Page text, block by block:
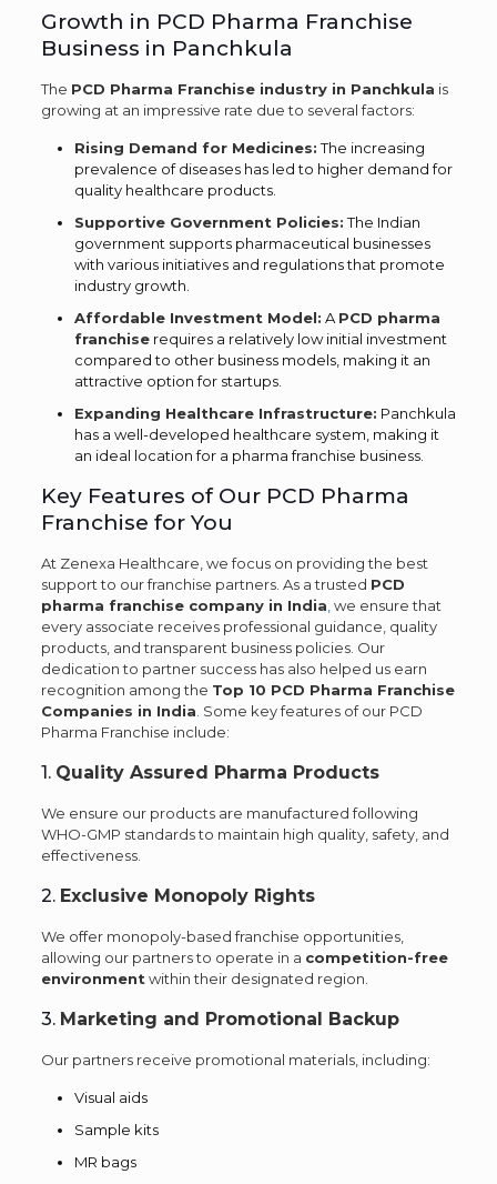
Growth in PCD Pharma Franchise
Business in Panchkula
The PCD Pharma Franchise industry in Panchkula is
growing at an impressive rate due to several factors:
Rising Demand for Medicines:The increasing
prevalence of diseases has led to higher demand for
quality healthcare products.
Supportive Government Policies:The Indian
government supports pharmaceutical businesses
with various initiatives and regulations that promote
industry growth.
Affordable Investment Model: A PCD pharma
franchiserequires a relatively low initial investment
compared to other business models, making it an
attractive option for startups.
Expanding Healthcare Infrastructure: Panchkula
has a well-developed healthcare system, making it
an ideal location for a pharma franchise business.
Key Features of Our PCD Pharma
Franchise for You
At Zenexa Healthcare, we focus on providing the best
support to our franchise partners. As a trusted PCD
pharma franchise company in India we ensure that
every associate receives professional guidance, quality
products, and transparent business policies. Our
dedication to partner success has also helped us earn
recognition among the Top 10 PCD Pharma Franchise
Companies in India Some key features of our PCD
Pharma Franchise include:
1. Quality Assured Pharma Products
We ensure our products are manufactured following
WHO-GMP standards to maintain high quality, safety, and
effectiveness.
2. Exclusive Monopoly Rights
We offer monopoly-based franchise opportunities,
allowing our partners to operate in a competition-free
environment within their designated region.
3. Marketing and Promotional Backup
Our partners receive promotional materials, including:
Visual aids
Sample kits
MR bags